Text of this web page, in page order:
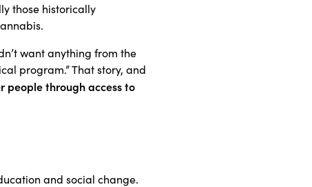
those historically
want anything from the
program.” That story, and
people through access to
and social change.